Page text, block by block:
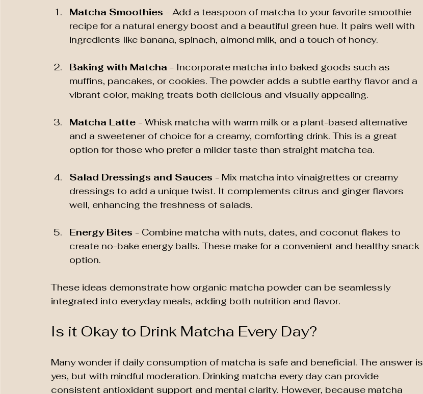
Matcha Smoothies - Add a teaspoon of matcha to your favorite smoothie
recipe for a natural energy boost and a beautiful green hue. It pairs well with
ingredients like banana, spinach, almond milk, and a touch of honey.
Baking with Matcha - Incorporate matcha into baked goods such as
muffins, pancakes, or cookies. The powder adds a subtle earthy flavor and a
vibrant color, making treats both delicious and visually appealing.
Matcha Latte - Whisk matcha with warm milk or a plant-based alternative
and a sweetener of choice for a creamy, comforting drink. This is a great
option for those who prefer a milder taste than straight matcha tea.
Salad Dressings and Sauces - Mix matcha into vinaigrettes or creamy
dressings to add a unique twist. It complements citrus and ginger flavors
well, enhancing the freshness of salads.
Energy Bites - Combine matcha with nuts, dates, and coconut flakes to
create no-bake energy balls. These make for a convenient and healthy snack
option.
These ideas demonstrate how organic matcha powder can be seamlessly
integrated into everyday meals, adding both nutrition and flavor.
Is it Okay to Drink Matcha Every Day?
Many wonder if daily consumption of matcha is safe and beneficial. The answer is
yes, but with mindful moderation. Drinking matcha every day can provide
consistent antioxidant support and mental clarity. However, because matcha